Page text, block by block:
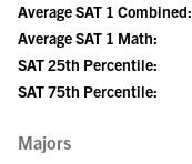
Average SAT 1 Combined:
Average SAT 1 Math:
SAT 25th Percentile:
SAT 75th Percentile:
Majors